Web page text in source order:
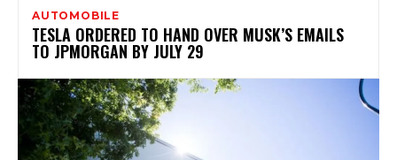
AUTOMOBILE
TESLA ORDERED TO HAND OVER MUSK’S EMAILS
TO JPMORGAN BY JULY 29